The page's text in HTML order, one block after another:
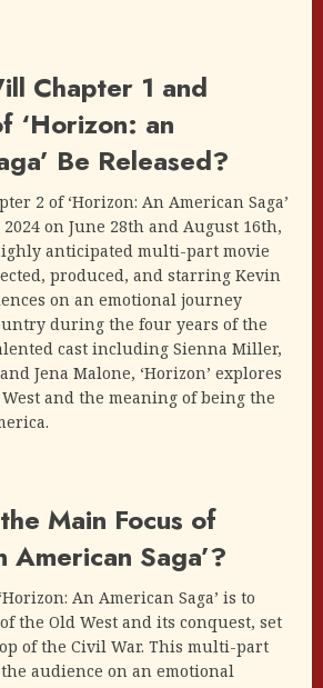
Chapter 1 and
‘Horizon: an
Be Released?
2 of ‘Horizon: An American Saga’
on June 28th and August 16th,
anticipated multi-part movie
produced, and starring Kevin
on an emotional journey
during the four years of the
cast including Sienna Miller,
Jena Malone, ‘Horizon’ explores
and the meaning of being the
Main Focus of
American Saga’?
An American Saga’ is to
the Old West and its conquest, set
of the Civil War. This multi-part
audience on an emotional